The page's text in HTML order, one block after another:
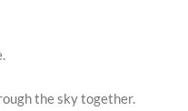
the sky together.